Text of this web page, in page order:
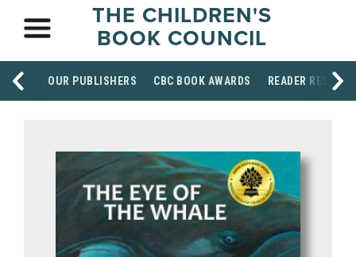
THE CHILDREN'S
BOOK COUNCIL
OUR PUBLISHERS CBC BOOK AWARDS READER